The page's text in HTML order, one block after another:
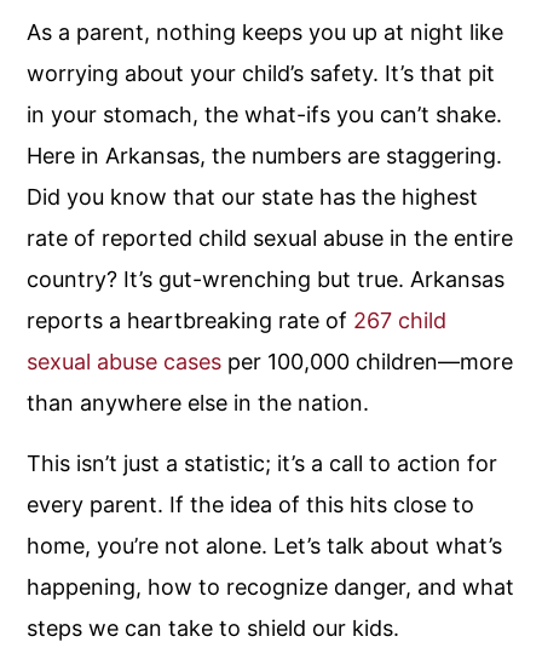
As a parent, nothing keeps you up at night like
worrying about your child’s safety. It’s that pit
in your stomach, the what-ifs you can’t shake.
Here in Arkansas, the numbers are staggering.
Did you know that our state has the highest
rate of reported child sexual abuse in the entire
country? It’s gut-wrenching but true. Arkansas
reports a heartbreaking rate of 267 child
sexual abuse cases per 100,000 children—more
than anywhere else in the nation.
This isn’t just a statistic; it’s a call to action for
every parent. If the idea of this hits close to
home, you’re not alone. Let’s talk about what’s
happening, how to recognize danger, and what
steps we can take to shield our kids.